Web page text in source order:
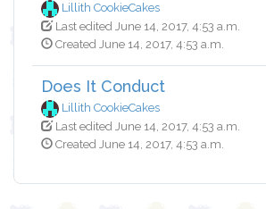
Lillith CookieCakes
Last edited June 14, 2017, 4:53 a.m.
Created June 14, 2017, 4:53 a.m.
Does It Conduct
Lillith CookieCakes
Last edited June 14, 2017, 4:53 a.m.
Created June 14, 2017, 4:53 a.m.